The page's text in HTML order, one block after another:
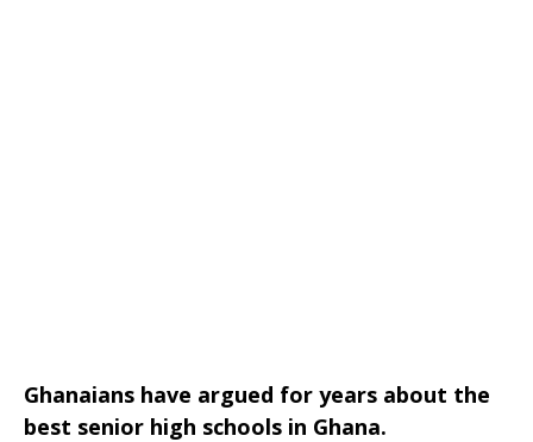
Ghanaians have argued for years about the
best senior high schools in Ghana.